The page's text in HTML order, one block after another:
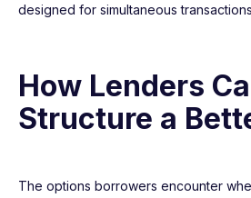
designed for simultaneous
How Lenders
Structure a
The options borrowers encounter